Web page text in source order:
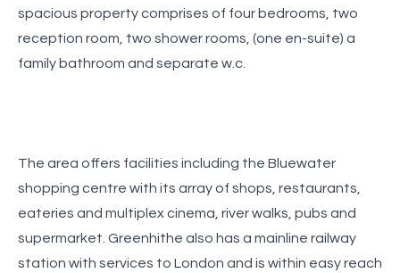
spacious property comprises of four bedrooms, two
reception room, two shower rooms, (one en-suite) a
family bathroom and separate w.c.
The area offers facilities including the Bluewater
shopping centre with its array of shops, restaurants,
eateries and multiplex cinema, river walks, pubs and
supermarket. Greenhithe also has a mainline railway
station with services to London and is within easy reach